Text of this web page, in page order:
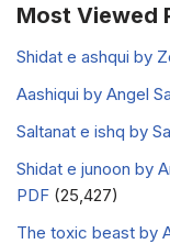
Most Viewed
Shidat e ashqui by
Aashiqui by Angel
Saltanat e ishq by
Shidat e junoon by
PDF (25,427)
The toxic beast by